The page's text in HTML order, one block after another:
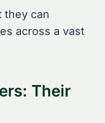
they can
across a vast
Their